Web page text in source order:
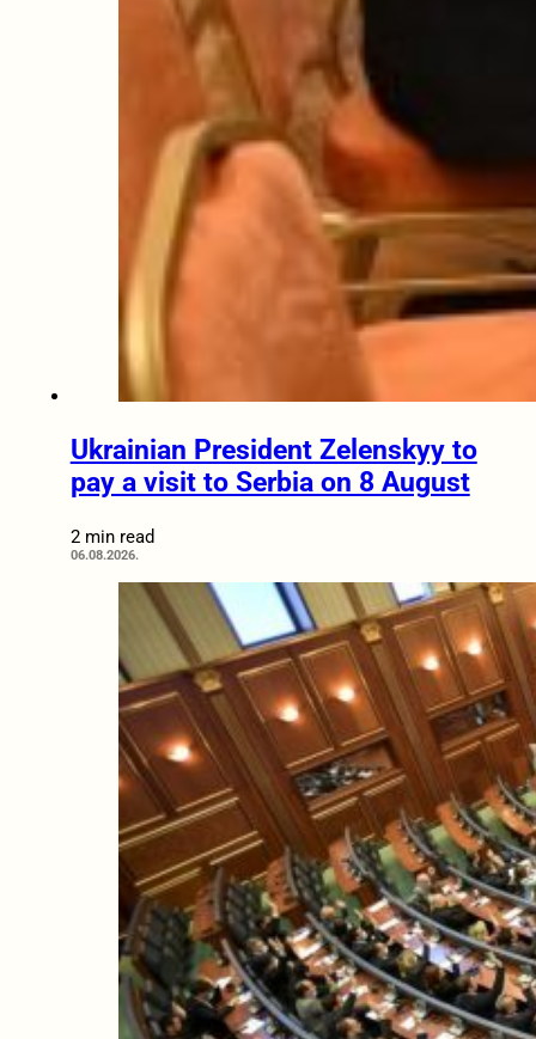
Ukrainian President Zelenskyy to
pay a visit to Serbia on 8 August
2 min read
06.08.2026.